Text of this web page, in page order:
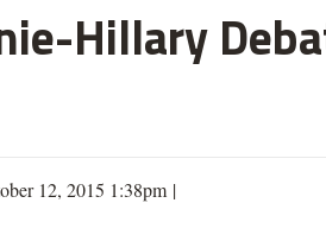
Hillary
12, 2015 1:38pm |